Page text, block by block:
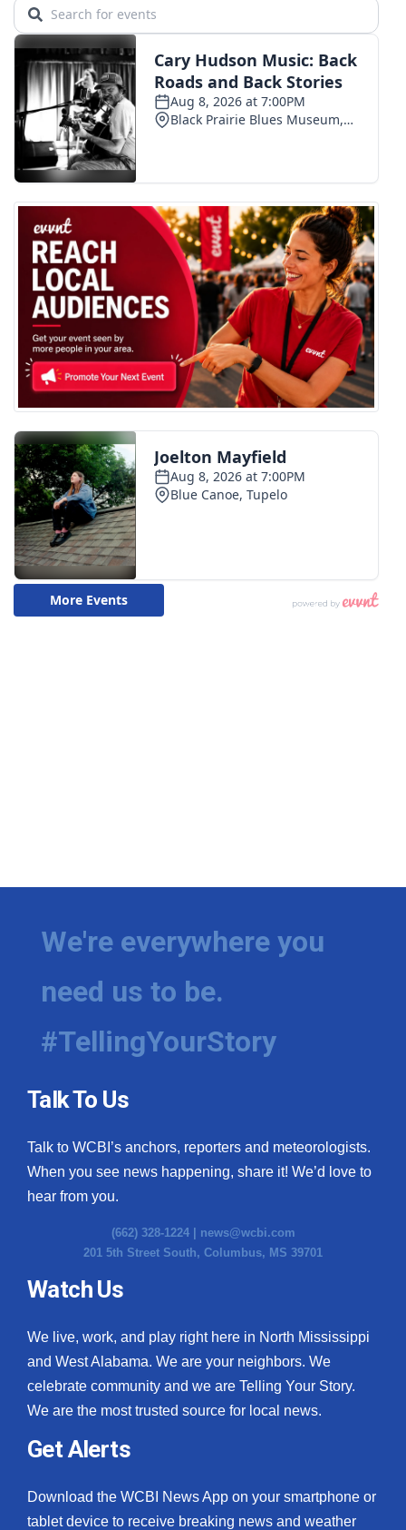
We're everywhere you
need us to be.
#TellingYourStory
Talk To Us
Talk to WCBI’s anchors, reporters and meteorologists.
When you see news happening, share it! We’d love to
hear from you.
(662) 328-1224 | news@wcbi.com
201 5th Street South, Columbus, MS 39701
Watch Us
We live, work, and play right here in North Mississippi
and West Alabama. We are your neighbors. We
celebrate community and we are Telling Your Story.
We are the most trusted source for local news.
Get Alerts
Download the WCBI News App on your smartphone or
tablet device to receive breaking news and weather